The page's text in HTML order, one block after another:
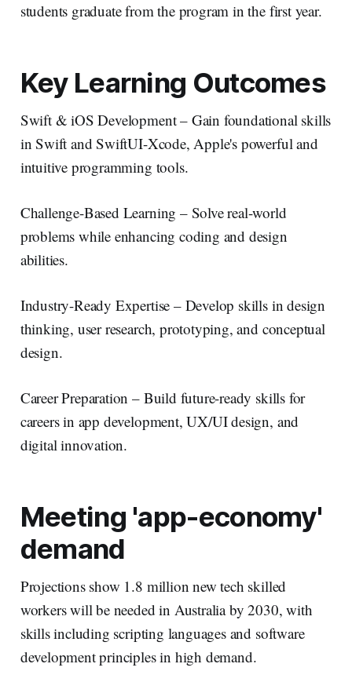
students graduate from the program in the first year.
Key Learning Outcomes
Swift & iOS Development – Gain foundational skills
in Swift and SwiftUI-Xcode, Apple's powerful and
intuitive programming tools.
Challenge-Based Learning – Solve real-world
problems while enhancing coding and design
abilities.
Industry-Ready Expertise – Develop skills in design
thinking, user research, prototyping, and conceptual
design.
Career Preparation – Build future-ready skills for
careers in app development, UX/UI design, and
digital innovation.
Meeting 'app-economy'
demand
Projections show 1.8 million new tech skilled
workers will be needed in Australia by 2030, with
skills including scripting languages and software
development principles in high demand.